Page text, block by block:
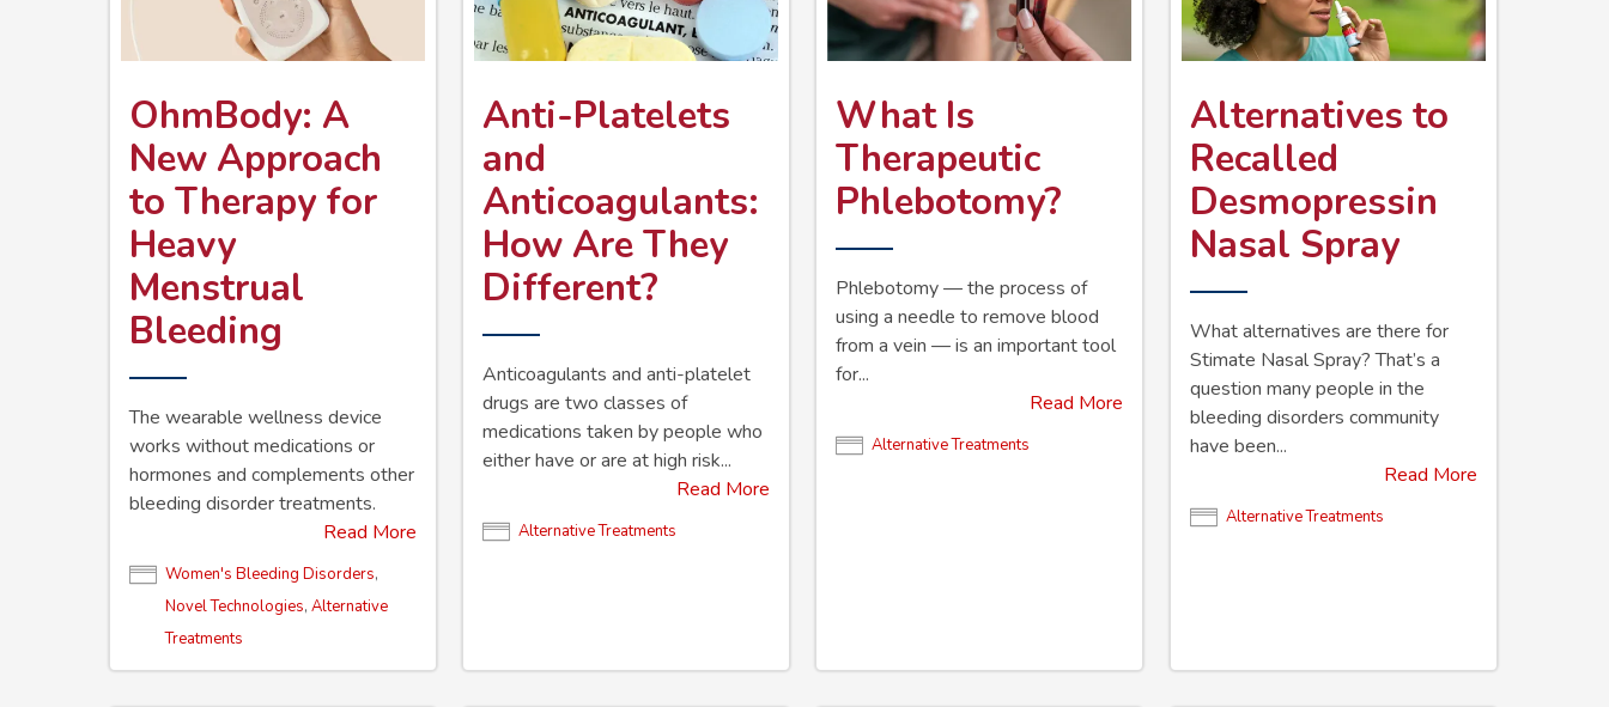
OhmBody: A
New Approach
to Therapy for
Heavy
Menstrual
Bleeding
The wearable wellness device
works without medications or
hormones and complements other
bleeding disorder treatments.
Read More
Women's Bleeding Disorders,
Novel Technologies, Alternative
Treatments
Anti-Platelets
and
Anticoagulants:
How Are They
Different?
Anticoagulants and anti-platelet
drugs are two classes of
medications taken by people who
either have or are at high risk...
Read More
Alternative Treatments
What Is
Therapeutic
Phlebotomy?
Phlebotomy — the process of
using a needle to remove blood
from a vein — is an important tool
for...
Read More
Alternative Treatments
Alternatives to
Recalled
Desmopressin
Nasal Spray
What alternatives are there for
Stimate Nasal Spray? That’s a
question many people in the
bleeding disorders community
have been...
Read More
Alternative Treatments